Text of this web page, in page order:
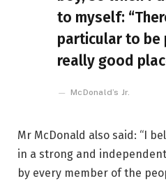
to myself:
particular to be
really good
McDonald’s Jr.
Mr McDonald also said: “I
in a strong and
by every member of the